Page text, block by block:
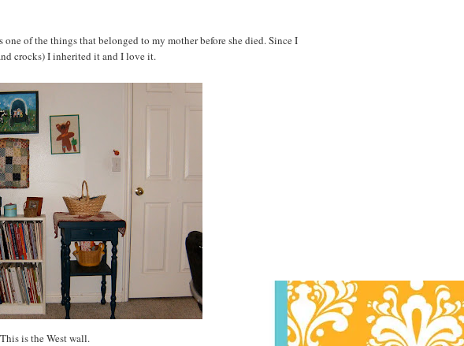
of the things that belonged to my mother before she died. Since I
crocks) I inherited it and I love it.
This is the West wall.